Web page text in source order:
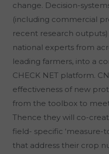
change. Decision-
(including commercial
recent research
national experts from
leading farmers, into a
CHECK NET platform.
effectiveness of new
from the toolbox to
Thence they will co-
field- specific ‘measure-
that address their crop